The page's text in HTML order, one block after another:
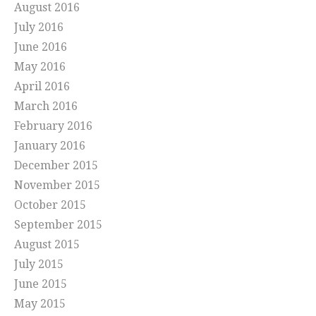
August 2016
July 2016
June 2016
May 2016
April 2016
March 2016
February 2016
January 2016
December 2015
November 2015
October 2015
September 2015
August 2015
July 2015
June 2015
May 2015